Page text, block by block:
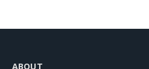
ABOUT